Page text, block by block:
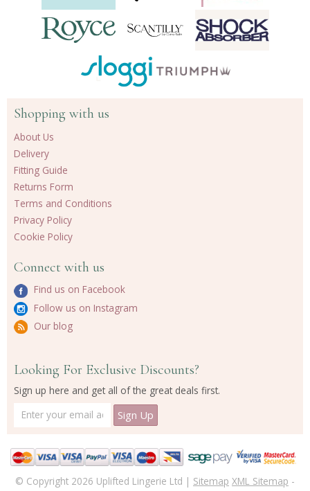
Shopping with us
About Us
Delivery
Fitting Guide
Returns Form
Terms and Conditions
Privacy Policy
Cookie Policy
Connect with us
Find us on Facebook
Follow us on Instagram
Our blog
Looking For Exclusive Discounts?
Sign up here and get all of the great deals first.
© Copyright 2026 Uplifted Lingerie Ltd | Sitemap XML Sitemap -